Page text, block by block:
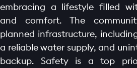
embracing a lifestyle filled
and comfort. The
planned infrastructure,
a reliable water supply, and
backup. Safety is a top